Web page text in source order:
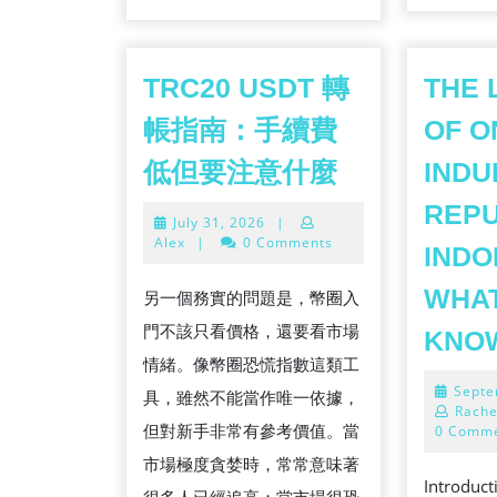
TRC20 USDT 轉
帳指南：手續費
低但要注意什麼TRC20
指
南：
手
續
費
低
July 31, 2026 July
31,
|
Alex
| 0 Comments
另一個務實的問題是，幣圈入
門不該只看價格，還要看市場
情緒。像幣圈恐慌指數這類工
具，雖然不能當作唯一依據，
但對新手非常有參考價值。當
市場極度貪婪時，常常意味著
THE
OF
0